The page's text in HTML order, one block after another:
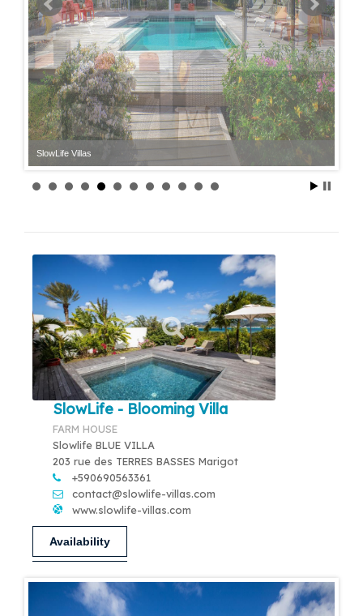
SlowLife Villas
SlowLife - Blooming Villa
FARM HOUSE
Slowlife BLUE VILLA
203 rue des TERRES BASSES Marigot
+590690563361
contact@slowlife-villas.com
www.slowlife-villas.com
Availability